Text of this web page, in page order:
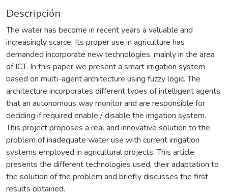
Descripción
The water has become in recent years a valuable and
increasingly scarce. Its proper use in agriculture has
demanded incorporate new technologies, mainly in the area
of ICT. In this paper we present a smart irrigation system
based on multi-agent architecture using fuzzy logic. The
architecture incorporates different types of intelligent agents
that an autonomous way monitor and are responsible for
deciding if required enable / disable the irrigation system.
This project proposes a real and innovative solution to the
problem of inadequate water use with current irrigation
systems employed in agricultural projects. This article
presents the different technologies used, their adaptation to
the solution of the problem and briefly discusses the first
results obtained.